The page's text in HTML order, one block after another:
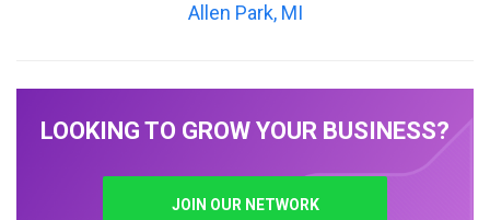
Allen Park, MI
LOOKING TO GROW YOUR BUSINESS?
JOIN OUR NETWORK